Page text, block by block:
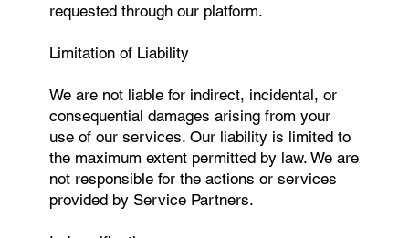
requested through our platform.
Limitation of Liability
We are not liable for indirect, incidental, or
consequential damages arising from your
use of our services. Our liability is limited to
the maximum extent permitted by law. We are
not responsible for the actions or services
provided by Service Partners.